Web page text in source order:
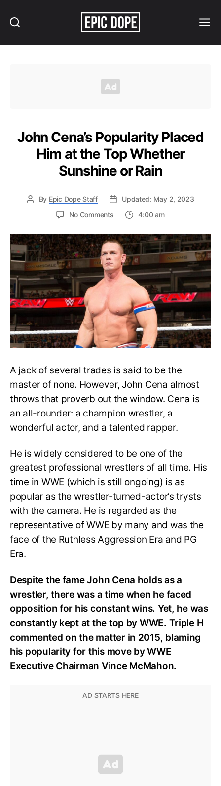
John Cena’s Popularity Placed
Him at the Top Whether
Sunshine or Rain
By Epic Dope Staff
Updated: May 2, 2023
No Commentson
Cena’s
Popularity
Placed
Him
at
the
Whether
Sunshine
or
Rain
4:00 am
A jack of several trades is said to be the
master of none. However, John Cena almost
throws that proverb out the window. Cena is
an all-rounder: a champion wrestler, a
wonderful actor, and a talented rapper.
He is widely considered to be one of the
greatest professional wrestlers of all time. His
time in WWE (which is still ongoing) is as
popular as the wrestler-turned-actor’s trysts
with the camera. He is regarded as the
representative of WWE by many and was the
face of the Ruthless Aggression Era and PG
Era.
Despite the fame John Cena holds as a
wrestler, there was a time when he faced
opposition for his constant wins. Yet, he was
constantly kept at the top by WWE. Triple H
commented on the matter in 2015, blaming
his popularity for this move by WWE
Executive Chairman Vince McMahon.